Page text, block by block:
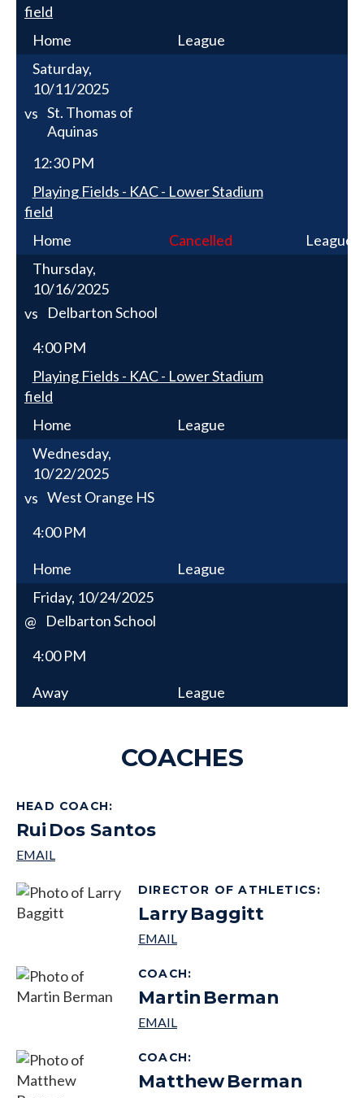
field
Home
League
Saturday,
10/11/2025
vs St. Thomas of
Aquinas
12:30 PM
Playing Fields - KAC - Lower Stadium
field
Home
Cancelled
League
Thursday,
10/16/2025
vs
Delbarton School
4:00 PM
Playing Fields - KAC - Lower Stadium
field
Home
League
Wednesday,
10/22/2025
vs West Orange HS
4:00 PM
Home
League
Friday, 10/24/2025
@
Delbarton School
4:00 PM
Away League
COACHES
HEAD COACH:
Rui Dos Santos
DIRECTOR OF ATHLETICS:
LarryBaggitt
COACH:
Martin Berman
COACH:
MatthewBerman